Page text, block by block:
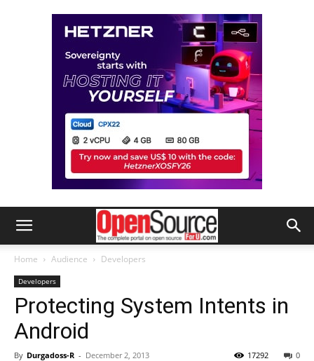
Home Audience Developers
Developers
Protecting System Intents in
Android
By Durgadoss-R - December 2, 2013 0
17292